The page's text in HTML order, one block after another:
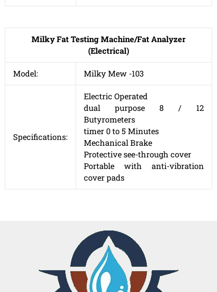
Milky Fat Testing Machine/Fat Analyzer
(Electrical)
Model: Milky Mew -103
Specifications:
Electric Operated
dual purpose 8 / 12
Butyrometers
timer 0 to 5 Minutes
Mechanical Brake
Protective see-through cover
Portable with anti-vibration
cover pads